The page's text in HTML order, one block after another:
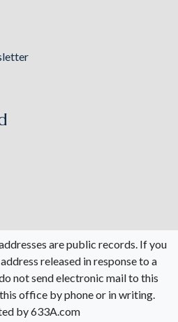
are public records. If you
released in response to a
not send electronic mail to this
office by phone or in writing.
by 633A.com